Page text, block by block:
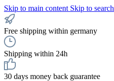
Skip to main content Skip to search
Free shipping within germany
Shipping within 24h
30 days money back guarantee